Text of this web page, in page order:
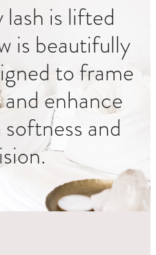
is lifted
is beautifully
to frame
enhance
and